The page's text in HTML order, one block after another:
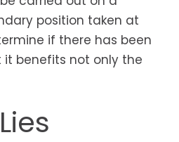
position taken at
if there has been
benefits not only the